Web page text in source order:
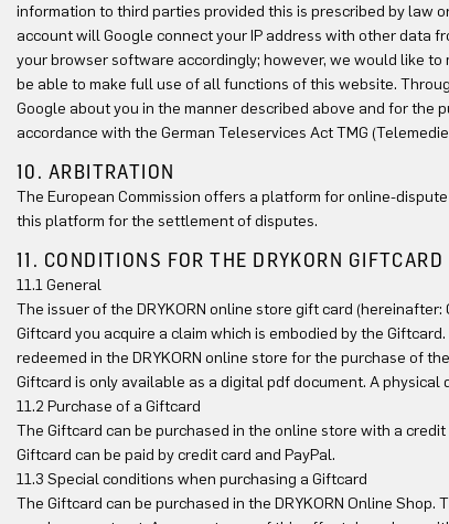
information to third parties provided this is prescribed by law
account will Google connect your IP address with other data
your browser software accordingly; however, we would like
be able to make full use of all functions of this website.
Google about you in the manner described above and for the
accordance with the German Teleservices Act TMG
10. ARBITRATION
The European Commission offers a platform for online-
this platform for the settlement of disputes.
11. CONDITIONS FOR THE DRYKORN GIFTCARD
11.1 General
The issuer of the DRYKORN online store gift card (hereinafter:
Giftcard you acquire a claim which is embodied by the
redeemed in the DRYKORN online store for the purchase of
Giftcard is only available as a digital pdf document. A physical
11.2 Purchase of a Giftcard
The Giftcard can be purchased in the online store with a credit
Giftcard can be paid by credit card and PayPal.
11.3 Special conditions when purchasing a Giftcard
The Giftcard can be purchased in the DRYKORN Online